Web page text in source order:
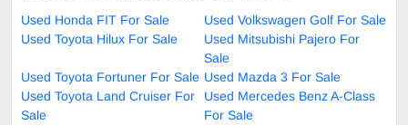
Used Honda FIT For Sale
Used Volkswagen Golf For Sale
Used Toyota Hilux For Sale
Used Mitsubishi Pajero For
Sale
Used Toyota Fortuner For Sale Used Mazda 3 For Sale
Used Toyota Land Cruiser For
Sale
Used Mercedes Benz A-Class
For Sale